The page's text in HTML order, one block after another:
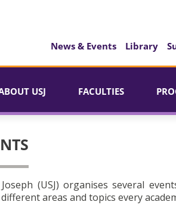
News & Events Library
USJ FACULTIES
(USJ) organises several
areas and topics every